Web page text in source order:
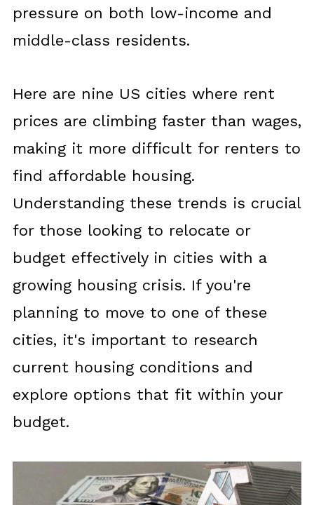
pressure on both low-income and
middle-class residents.
Here are nine US cities where rent
prices are climbing faster than wages,
making it more difficult for renters to
find affordable housing.
Understanding these trends is crucial
for those looking to relocate or
budget effectively in cities with a
growing housing crisis. If you're
planning to move to one of these
cities, it's important to research
current housing conditions and
explore options that fit within your
budget.